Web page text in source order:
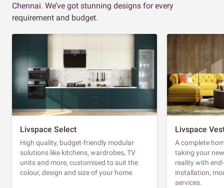
Chennai. We’ve got stunning designs for every
requirement and budget.
Livspace Select
High quality, budget-friendly modular
solutions like kitchens, wardrobes, TV
units and more, customised to suit the
colour, design and size of your home.
Livspace
A complete
taking your
reality with
installation,
services.